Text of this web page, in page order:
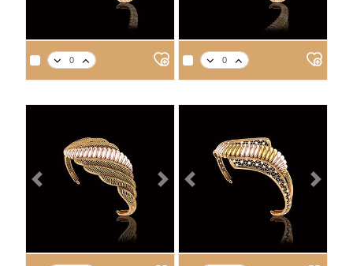
APPROX. PRODUCT WEIGHT
14 18
9.2
10.6 12.0 12.4
APPROX. PRODUCT WEIGHT
14 18
9.7
11.2 12.7 13.2
Previous Next Previous Next